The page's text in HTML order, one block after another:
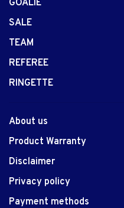
GOALIE
SALE
TEAM
REFEREE
RINGETTE
About us
Product Warranty
Disclaimer
Privacy policy
Payment methods